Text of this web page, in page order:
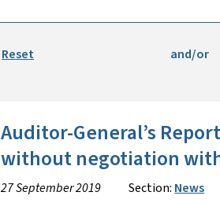
Reset and/or
Auditor-General’s
without negotiation
27 September 2019 Section:News